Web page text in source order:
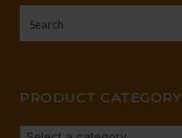
PRODUCT CATEGORY